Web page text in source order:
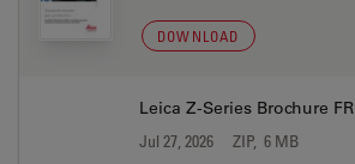
DOWNLOAD
Leica Z-Series Brochure FR
Jul 27, 2026 ZIP, 6 MB